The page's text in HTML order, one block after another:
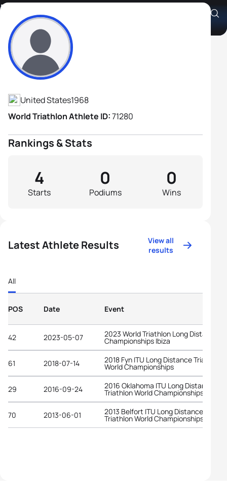
Marc Young
Athlete's Profile
United States1968
World Triathlon Athlete ID:71280
Rankings & Stats
Starts
4
Podiums
0
Wins
0
Latest Athlete Results
View all
results
All
POS Date Event
42 2023-05-07 2023 World Triathlon Long Distance
Championships Ibiza
61 2018-07-14 2018 Fyn ITU Long Distance Triathlon
World Championships
29 2016-09-24 2016 Oklahoma ITU Long Distance
Triathlon World Championships
70 2013-06-01 2013 Belfort ITU Long Distance
Triathlon World Championships